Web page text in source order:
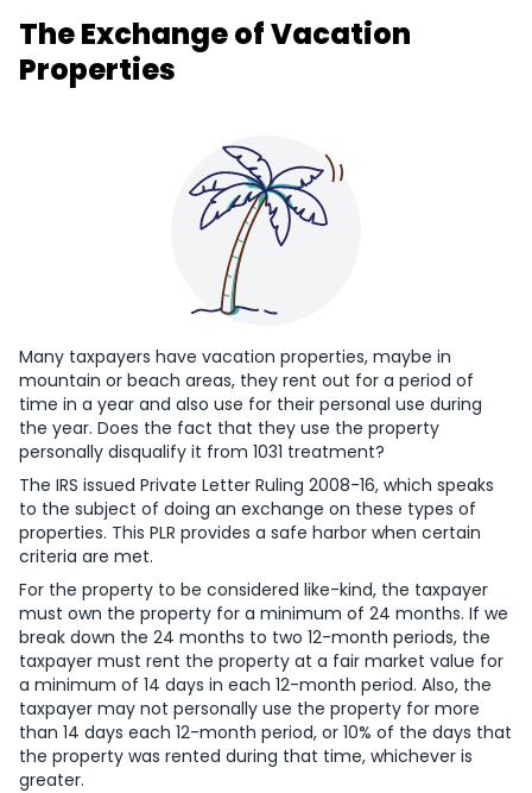
The Exchange of Vacation
Properties
Many taxpayers have vacation properties, maybe in
mountain or beach areas, they rent out for a period of
time in a year and also use for their personal use during
the year. Does the fact that they use the property
personally disqualify it from 1031 treatment?
The IRS issued Private Letter Ruling 2008-16, which speaks
to the subject of doing an exchange on these types of
properties. This PLR provides a safe harbor when certain
criteria are met.
For the property to be considered like-kind, the taxpayer
must own the property for a minimum of 24 months. If we
break down the 24 months to two 12-month periods, the
taxpayer must rent the property at a fair market value for
a minimum of 14 days in each 12-month period. Also, the
taxpayer may not personally use the property for more
than 14 days each 12-month period, or 10% of the days that
the property was rented during that time, whichever is
greater.